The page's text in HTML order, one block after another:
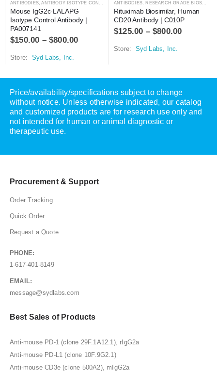
ANTIBODIES,ANTIBODY ISOTYPE CONTROLS
Mouse IgG2c-LALAPG
Isotype Control Antibody |
PA007141
$150.00 –$800.00
Store: Syd Labs, Inc.
ANTIBODIES, RESEARCH GRADE BIOSIMILARS
Rituximab Biosimilar, Human
CD20 Antibody | C010P
$125.00 –$800.00
Store: Syd Labs, Inc.
Price/availability/specifications subject to change
without notice. Unless otherwise indicated, our catalog
and customized products are for research use only and
not intended for human or animal diagnostic or
therapeutic use.
Procurement & Support
Order Tracking
Quick Order
Request a Quote
PHONE:
1-617-401-8149
EMAIL:
message@sydlabs.com
Best Sales of Products
Anti-mouse PD-1 (clone 29F.1A12.1), rIgG2a
Anti-mouse PD-L1 (clone 10F.9G2.1)
Anti-mouse CD3e (clone 500A2), mIgG2a